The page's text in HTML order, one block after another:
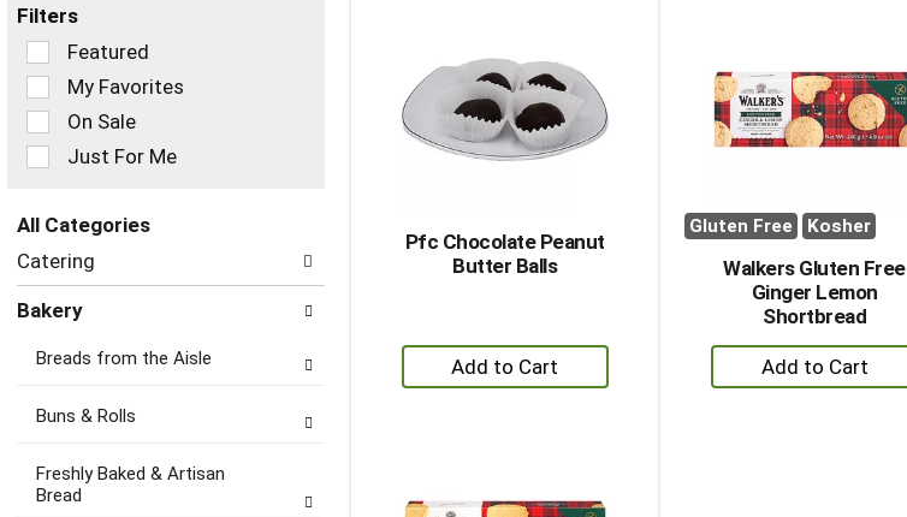
Filters
Selection
of
the
following
checkbox
filters
refresh
page
with
new
Featured
My Favorites
On Sale
Just For Me
All Categories
Selection
of
following
categories
refresh
page
with
Catering
Bakery
Breads from the Aisle
Buns & Rolls
Freshly Baked & Artisan
Bread
Pfc Chocolate Peanut
Butter Balls
+
Add
Gluten Free Kosher
Walkers Gluten Free
Ginger Lemon
Shortbread
+
Add